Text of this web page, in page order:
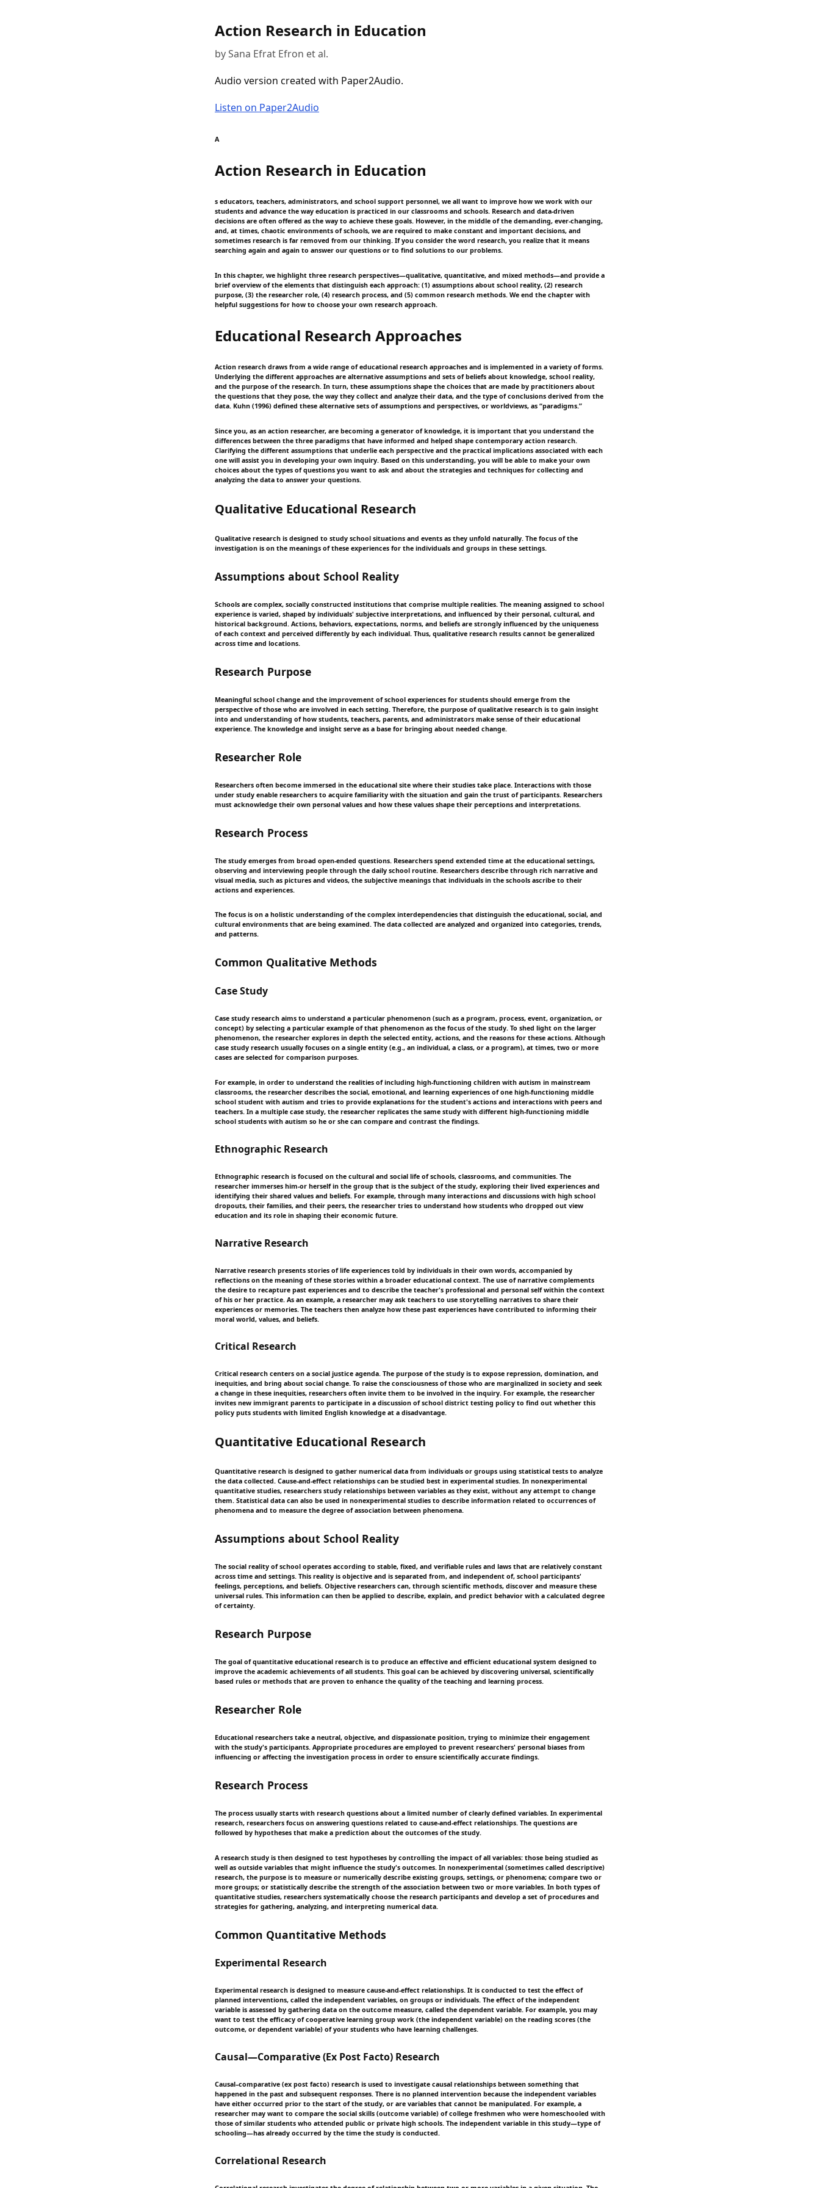
Action Research in Education
by Sana Efrat Efron et al.
Audio version created with Paper2Audio.
Listen on Paper2Audio
A
Action Research in Education
s educators, teachers, administrators, and school support personnel, we all want to improve how we work with our
students and advance the way education is practiced in our classrooms and schools. Research and data-driven
decisions are often offered as the way to achieve these goals. However, in the middle of the demanding, ever-changing,
and, at times, chaotic environments of schools, we are required to make constant and important decisions, and
sometimes research is far removed from our thinking. If you consider the word research, you realize that it means
searching again and again to answer our questions or to find solutions to our problems.
In this chapter, we highlight three research perspectives—qualitative, quantitative, and mixed methods—and provide a
brief overview of the elements that distinguish each approach: (1) assumptions about school reality, (2) research
purpose, (3) the researcher role, (4) research process, and (5) common research methods. We end the chapter with
helpful suggestions for how to choose your own research approach.
Educational Research Approaches
Action research draws from a wide range of educational research approaches and is implemented in a variety of forms.
Underlying the different approaches are alternative assumptions and sets of beliefs about knowledge, school reality,
and the purpose of the research. In turn, these assumptions shape the choices that are made by practitioners about
the questions that they pose, the way they collect and analyze their data, and the type of conclusions derived from the
data. Kuhn (1996) defined these alternative sets of assumptions and perspectives, or worldviews, as “paradigms.”
Since you, as an action researcher, are becoming a generator of knowledge, it is important that you understand the
differences between the three paradigms that have informed and helped shape contemporary action research.
Clarifying the different assumptions that underlie each perspective and the practical implications associated with each
one will assist you in developing your own inquiry. Based on this understanding, you will be able to make your own
choices about the types of questions you want to ask and about the strategies and techniques for collecting and
analyzing the data to answer your questions.
Qualitative Educational Research
Qualitative research is designed to study school situations and events as they unfold naturally. The focus of the
investigation is on the meanings of these experiences for the individuals and groups in these settings.
Assumptions about School Reality
Schools are complex, socially constructed institutions that comprise multiple realities. The meaning assigned to school
experience is varied, shaped by individuals' subjective interpretations, and influenced by their personal, cultural, and
historical background. Actions, behaviors, expectations, norms, and beliefs are strongly influenced by the uniqueness
of each context and perceived differently by each individual. Thus, qualitative research results cannot be generalized
across time and locations.
Research Purpose
Meaningful school change and the improvement of school experiences for students should emerge from the
perspective of those who are involved in each setting. Therefore, the purpose of qualitative research is to gain insight
into and understanding of how students, teachers, parents, and administrators make sense of their educational
experience. The knowledge and insight serve as a base for bringing about needed change.
Researcher Role
Researchers often become immersed in the educational site where their studies take place. Interactions with those
under study enable researchers to acquire familiarity with the situation and gain the trust of participants. Researchers
must acknowledge their own personal values and how these values shape their perceptions and interpretations.
Research Process
The study emerges from broad open-ended questions. Researchers spend extended time at the educational settings,
observing and interviewing people through the daily school routine. Researchers describe through rich narrative and
visual media, such as pictures and videos, the subjective meanings that individuals in the schools ascribe to their
actions and experiences.
The focus is on a holistic understanding of the complex interdependencies that distinguish the educational, social, and
cultural environments that are being examined. The data collected are analyzed and organized into categories, trends,
and patterns.
Common Qualitative Methods
Case Study
Case study research aims to understand a particular phenomenon (such as a program, process, event, organization, or
concept) by selecting a particular example of that phenomenon as the focus of the study. To shed light on the larger
phenomenon, the researcher explores in depth the selected entity, actions, and the reasons for these actions. Although
case study research usually focuses on a single entity (e.g., an individual, a class, or a program), at times, two or more
cases are selected for comparison purposes.
For example, in order to understand the realities of including high-functioning children with autism in mainstream
classrooms, the researcher describes the social, emotional, and learning experiences of one high-functioning middle
school student with autism and tries to provide explanations for the student's actions and interactions with peers and
teachers. In a multiple case study, the researcher replicates the same study with different high-functioning middle
school students with autism so he or she can compare and contrast the findings.
Ethnographic Research
Ethnographic research is focused on the cultural and social life of schools, classrooms, and communities. The
researcher immerses him-or herself in the group that is the subject of the study, exploring their lived experiences and
identifying their shared values and beliefs. For example, through many interactions and discussions with high school
dropouts, their families, and their peers, the researcher tries to understand how students who dropped out view
education and its role in shaping their economic future.
Narrative Research
Narrative research presents stories of life experiences told by individuals in their own words, accompanied by
reflections on the meaning of these stories within a broader educational context. The use of narrative complements
the desire to recapture past experiences and to describe the teacher's professional and personal self within the context
of his or her practice. As an example, a researcher may ask teachers to use storytelling narratives to share their
experiences or memories. The teachers then analyze how these past experiences have contributed to informing their
moral world, values, and beliefs.
Critical Research
Critical research centers on a social justice agenda. The purpose of the study is to expose repression, domination, and
inequities, and bring about social change. To raise the consciousness of those who are marginalized in society and seek
a change in these inequities, researchers often invite them to be involved in the inquiry. For example, the researcher
invites new immigrant parents to participate in a discussion of school district testing policy to find out whether this
policy puts students with limited English knowledge at a disadvantage.
Quantitative Educational Research
Quantitative research is designed to gather numerical data from individuals or groups using statistical tests to analyze
the data collected. Cause-and-effect relationships can be studied best in experimental studies. In nonexperimental
quantitative studies, researchers study relationships between variables as they exist, without any attempt to change
them. Statistical data can also be used in nonexperimental studies to describe information related to occurrences of
phenomena and to measure the degree of association between phenomena.
Assumptions about School Reality
The social reality of school operates according to stable, fixed, and verifiable rules and laws that are relatively constant
across time and settings. This reality is objective and is separated from, and independent of, school participants'
feelings, perceptions, and beliefs. Objective researchers can, through scientific methods, discover and measure these
universal rules. This information can then be applied to describe, explain, and predict behavior with a calculated degree
of certainty.
Research Purpose
The goal of quantitative educational research is to produce an effective and efficient educational system designed to
improve the academic achievements of all students. This goal can be achieved by discovering universal, scientifically
based rules or methods that are proven to enhance the quality of the teaching and learning process.
Researcher Role
Educational researchers take a neutral, objective, and dispassionate position, trying to minimize their engagement
with the study's participants. Appropriate procedures are employed to prevent researchers' personal biases from
influencing or affecting the investigation process in order to ensure scientifically accurate findings.
Research Process
The process usually starts with research questions about a limited number of clearly defined variables. In experimental
research, researchers focus on answering questions related to cause-and-effect relationships. The questions are
followed by hypotheses that make a prediction about the outcomes of the study.
A research study is then designed to test hypotheses by controlling the impact of all variables: those being studied as
well as outside variables that might influence the study's outcomes. In nonexperimental (sometimes called descriptive)
research, the purpose is to measure or numerically describe existing groups, settings, or phenomena; compare two or
more groups; or statistically describe the strength of the association between two or more variables. In both types of
quantitative studies, researchers systematically choose the research participants and develop a set of procedures and
strategies for gathering, analyzing, and interpreting numerical data.
Common Quantitative Methods
Experimental Research
Experimental research is designed to measure cause-and-effect relationships. It is conducted to test the effect of
planned interventions, called the independent variables, on groups or individuals. The effect of the independent
variable is assessed by gathering data on the outcome measure, called the dependent variable. For example, you may
want to test the efficacy of cooperative learning group work (the independent variable) on the reading scores (the
outcome, or dependent variable) of your students who have learning challenges.
Causal—Comparative (Ex Post Facto) Research
Causal–comparative (ex post facto) research is used to investigate causal relationships between something that
happened in the past and subsequent responses. There is no planned intervention because the independent variables
have either occurred prior to the start of the study, or are variables that cannot be manipulated. For example, a
researcher may want to compare the social skills (outcome variable) of college freshmen who were homeschooled with
those of similar students who attended public or private high schools. The independent variable in this study—type of
schooling—has already occurred by the time the study is conducted.
Correlational Research